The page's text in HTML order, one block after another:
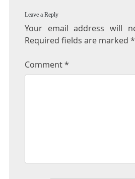
Leave a Reply
Your email address will
Required fields are marked *
Comment*